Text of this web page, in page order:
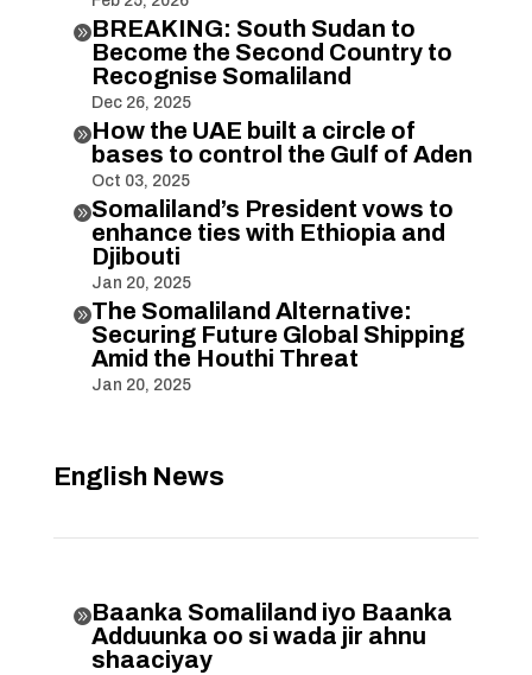
BREAKING: South Sudan to
Become the Second Country to
Recognise Somaliland
Dec 26, 2025
How the UAE built a circle of
bases to control the Gulf of Aden
Oct 03, 2025
Somaliland’s President vows to
enhance ties with Ethiopia and
Djibouti
Jan 20, 2025
The Somaliland Alternative:
Securing Future Global Shipping
Amid the Houthi Threat
Jan 20, 2025
English News
Baanka Somaliland iyo Baanka
Adduunka oo si wada jir ahnu
shaaciyay